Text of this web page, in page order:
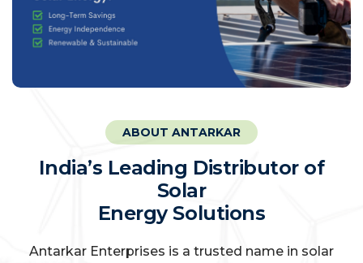
ABOUT ANTARKAR
India’s Leading Distributor of
Solar
Energy Solutions
Antarkar Enterprises is a trusted name in solar